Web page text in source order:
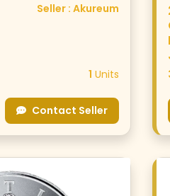
Seller : Akureum
1 Units
Contact Seller